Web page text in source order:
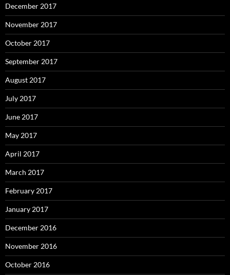
December 2017
November 2017
October 2017
September 2017
August 2017
July 2017
June 2017
May 2017
April 2017
March 2017
February 2017
January 2017
December 2016
November 2016
October 2016